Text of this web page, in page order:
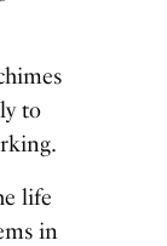
to
life
in